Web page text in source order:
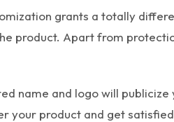
grants a totally
product. Apart from
name and logo will
your product and get